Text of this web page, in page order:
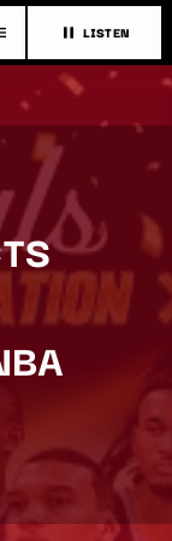
pause LISTEN